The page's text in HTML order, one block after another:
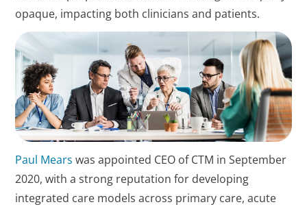
opaque, impacting both clinicians and patients.
Paul Mears was appointed CEO of CTM in September
2020, with a strong reputation for developing
integrated care models across primary care, acute